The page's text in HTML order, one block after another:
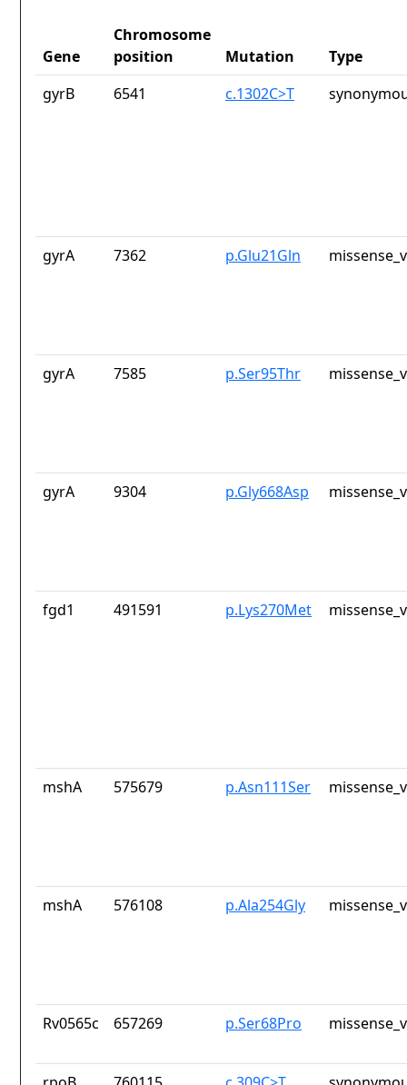
Gene
Chromosome
position
Mutation
Type
gyrB
6541 c.1302C>T
gyrA 7362 p.Glu21Gln
gyrA 7585 p.Ser95Thr
gyrA 9304 p.Gly668Asp
fgd1 491591 p.Lys270Met
mshA 575679 p.Asn111Ser
mshA 576108 p.Ala254Gly
Rv0565c 657269 p.Ser68Pro